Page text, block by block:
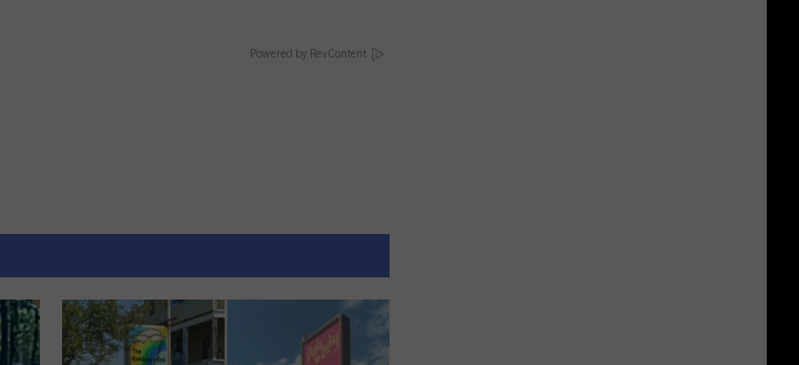
Powered by RevContent